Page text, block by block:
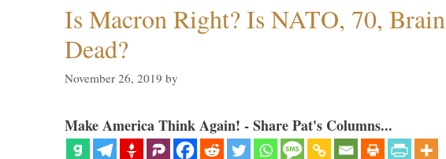
Is Macron Right? Is NATO, 70, Brain
Dead?
November 26, 2019 by
Make America Think Again! - Share Pat's Columns...